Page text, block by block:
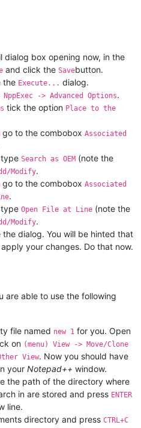
dialog box opening now, in the
and click the Savebutton.
the Execute... dialog.
-> Advanced Options.
tick the option Place to the
go to the combobox Associated
type Search as OEM (note the
Modify.
go to the combobox Associated
.
type Open File at Line (note the
Modify.
the dialog. You will be hinted that
your changes. Do that now.
are able to use the following
file named new 1 for you. Open
on (menu) View -> Move/Clone
View. Now you should have
your Notepad++ window.
the path of the directory where
in are stored and press ENTER
line.
directory and press CTRL+C